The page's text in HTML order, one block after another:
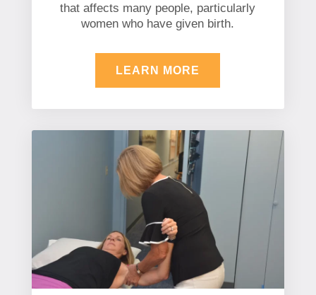
that affects many people, particularly
women who have given birth.
LEARN MORE